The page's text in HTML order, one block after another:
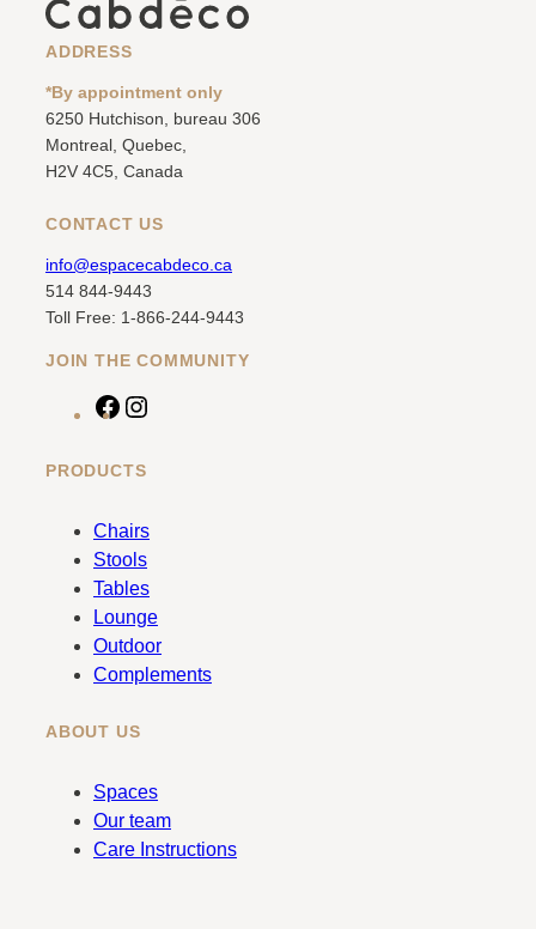
ADDRESS
*By appointment only
6250 Hutchison, bureau 306
Montreal, Quebec,
H2V 4C5, Canada
CONTACT US
info@espacecabdeco.ca
514 844-9443
Toll Free: 1-866-244-9443
JOIN THE COMMUNITY
F
c
b
o
PRODUCTS
Chairs
Stools
Tables
Lounge
Outdoor
Complements
ABOUT US
Spaces
Our team
Care Instructions